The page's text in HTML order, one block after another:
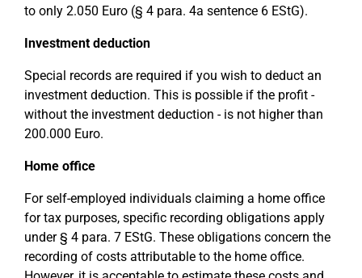
to only 2.050 Euro (§ 4 para. 4a sentence 6 EStG).
Investment deduction
Special records are required if you wish to deduct an
investment deduction. This is possible if the profit -
without the investment deduction - is not higher than
200.000 Euro.
Home office
For self-employed individuals claiming a home office
for tax purposes, specific recording obligations apply
under § 4 para. 7 EStG. These obligations concern the
recording of costs attributable to the home office.